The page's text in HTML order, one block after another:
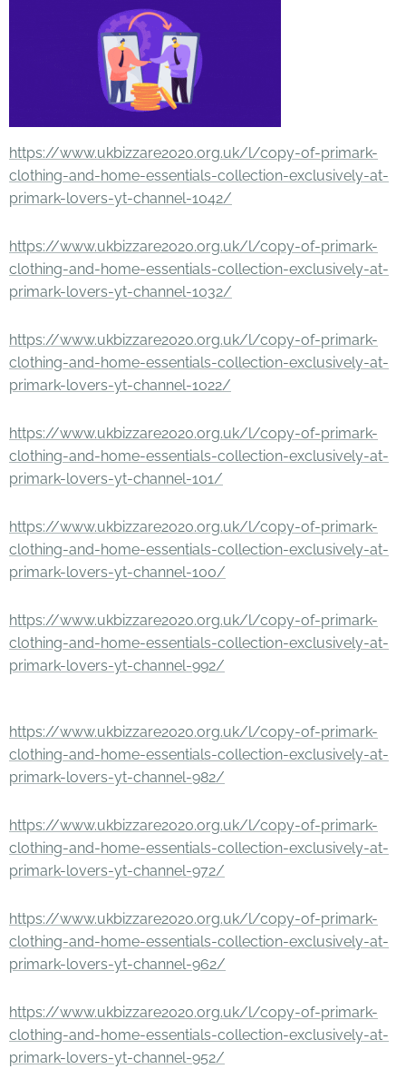
https://www.ukbizzare2020.org.uk/l/copy-of-primark-
clothing-and-home-essentials-collection-exclusively-at-
primark-lovers-yt-channel-1042/
https://www.ukbizzare2020.org.uk/l/copy-of-primark-
clothing-and-home-essentials-collection-exclusively-at-
primark-lovers-yt-channel-1032/
https://www.ukbizzare2020.org.uk/l/copy-of-primark-
clothing-and-home-essentials-collection-exclusively-at-
primark-lovers-yt-channel-1022/
https://www.ukbizzare2020.org.uk/l/copy-of-primark-
clothing-and-home-essentials-collection-exclusively-at-
primark-lovers-yt-channel-101/
https://www.ukbizzare2020.org.uk/l/copy-of-primark-
clothing-and-home-essentials-collection-exclusively-at-
primark-lovers-yt-channel-100/
https://www.ukbizzare2020.org.uk/l/copy-of-primark-
clothing-and-home-essentials-collection-exclusively-at-
primark-lovers-yt-channel-992/
https://www.ukbizzare2020.org.uk/l/copy-of-primark-
clothing-and-home-essentials-collection-exclusively-at-
primark-lovers-yt-channel-982/
https://www.ukbizzare2020.org.uk/l/copy-of-primark-
clothing-and-home-essentials-collection-exclusively-at-
primark-lovers-yt-channel-972/
https://www.ukbizzare2020.org.uk/l/copy-of-primark-
clothing-and-home-essentials-collection-exclusively-at-
primark-lovers-yt-channel-962/
https://www.ukbizzare2020.org.uk/l/copy-of-primark-
clothing-and-home-essentials-collection-exclusively-at-
primark-lovers-yt-channel-952/